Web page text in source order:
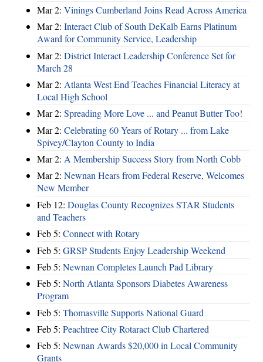
Mar 2: Vinings Cumberland Joins Read Across America
Mar 2: Interact Club of South DeKalb Earns Platinum
Award for Community Service, Leadership
Mar 2: District Interact Leadership Conference Set for
March 28
Mar 2: Atlanta West End Teaches Financial Literacy at
Local High School
Mar 2: Spreading More Love ... and Peanut Butter Too!
Mar 2: Celebrating 60 Years of Rotary ... from Lake
Spivey/Clayton County to India
Mar 2: A Membership Success Story from North Cobb
Mar 2: Newnan Hears from Federal Reserve, Welcomes
New Member
Feb 12: Douglas County Recognizes STAR Students
and Teachers
Feb 5: Connect with Rotary
Feb 5: GRSP Students Enjoy Leadership Weekend
Feb 5: Newnan Completes Launch Pad Library
Feb 5: North Atlanta Sponsors Diabetes Awareness
Program
Feb 5: Thomasville Supports National Guard
Feb 5: Peachtree City Rotaract Club Chartered
Feb 5: Newnan Awards $20,000 in Local Community
Grants